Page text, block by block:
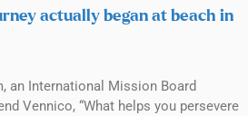
actually began at beach in
an International Mission Board
Vennico, “What helps you persevere